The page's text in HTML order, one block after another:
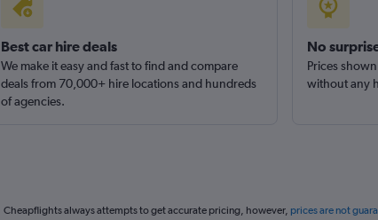
Best car hire deals
We make it easy and fast to find and compare
deals from 70,000+ hire locations and hundreds
of agencies.
No
Prices
without any
Cheapflights always attempts to get accurate pricing, however, prices are not